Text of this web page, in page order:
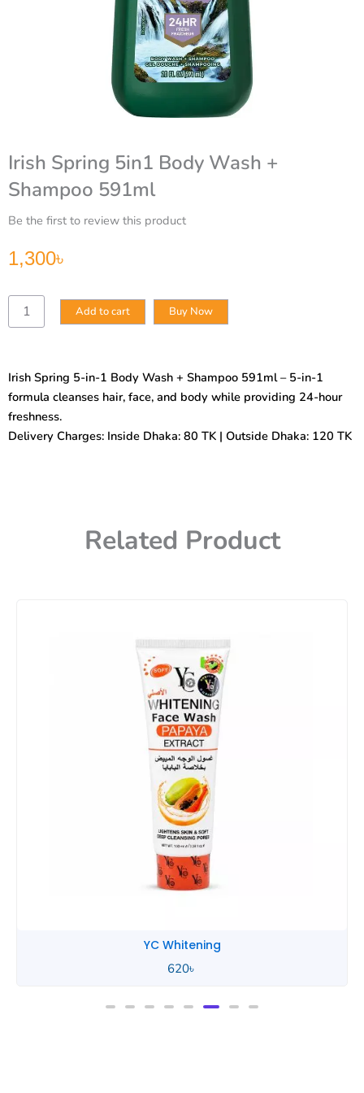
Irish Spring 5in1 Body Wash +
Shampoo 591ml
Be the first to review this product
1,300৳
Irish
Spring
+
Shampoo
591ml
quantity
Add to cart Buy Now
Irish Spring 5-in-1 Body Wash + Shampoo 591ml – 5-in-1
formula cleanses hair, face, and body while providing 24-hour
freshness.
Delivery Charges: Inside Dhaka: 80 TK | Outside Dhaka: 120 TK
Related Product
YC Whitening
620৳